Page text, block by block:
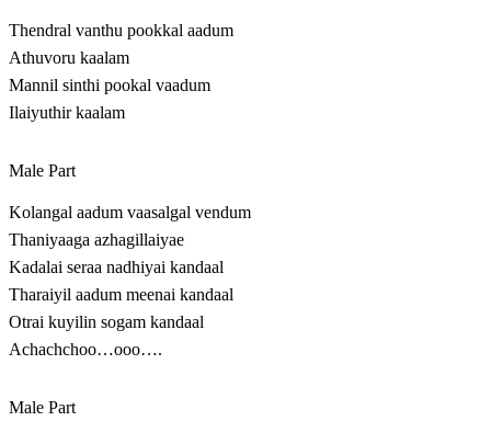
Thendral vanthu pookkal aadum
Athuvoru kaalam
Mannil sinthi pookal vaadum
Ilaiyuthir kaalam
Male Part
Kolangal aadum vaasalgal vendum
Thaniyaaga azhagillaiyae
Kadalai seraa nadhiyai kandaal
Tharaiyil aadum meenai kandaal
Otrai kuyilin sogam kandaal
Achachchoo…ooo….
Male Part